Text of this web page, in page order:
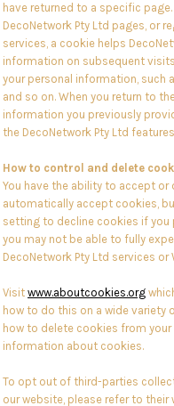
have returned to a specific
DecoNetwork Pty Ltd pages, or
services, a cookie helps
information on subsequent
your personal information, such
and so on. When you return to
information you previously
the DecoNetwork Pty Ltd
How to control and delete
You have the ability to accept
automatically accept cookies,
setting to decline cookies if you
you may not be able to fully
DecoNetwork Pty Ltd services
Visit www.aboutcookies.org
how to do this on a wide variety
how to delete cookies from your
information about cookies.
To opt out of third-parties
our website, please refer to